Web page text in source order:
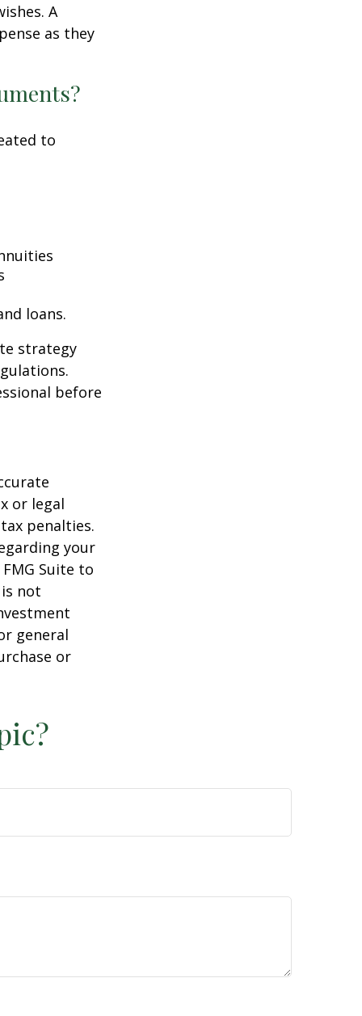
A
as they
to
loans.
strategy
before
or legal
penalties.
your
Suite to
not
general
or